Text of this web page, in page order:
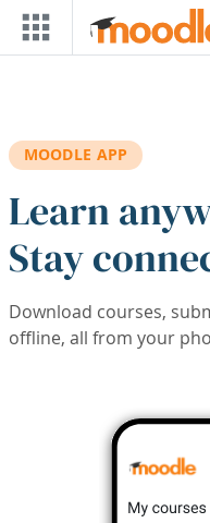
Skip to main content
MOODLE APP
Learn
Stay
Download courses,
offline, all from your